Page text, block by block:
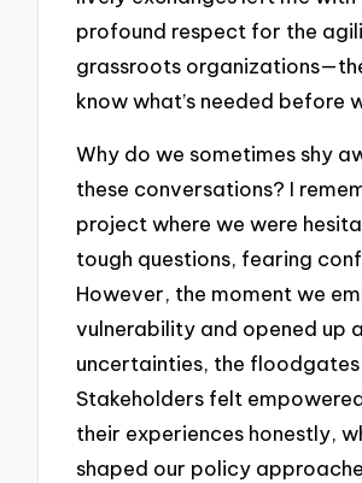
profound respect for the
grassroots
know what’s needed before
Why do we sometimes shy
these conversations? I
project where we were
tough questions, fearing
However, the moment we
vulnerability and opened up
uncertainties, the
Stakeholders felt
their experiences honestly,
shaped our policy